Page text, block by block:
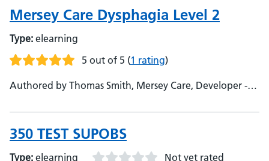
Mersey Care Dysphagia Level 2
Type: elearning
5 out of 5 (1 rating)
Authored by Thomas Smith, Mersey Care, Developer -
350 TEST SUPOBS
Type: elearning Not yet rated